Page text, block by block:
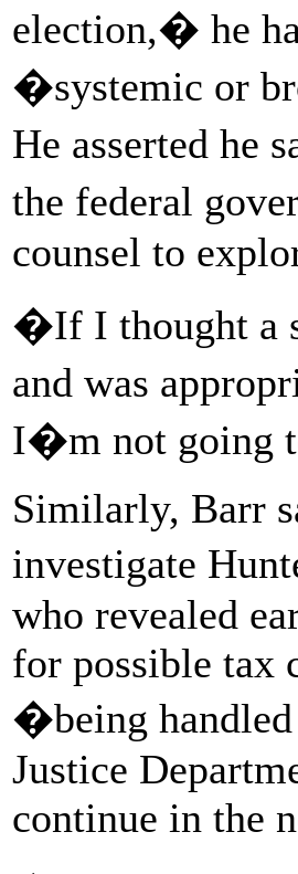
election,� he
�systemic or
He asserted he
the federal
counsel to
�If I thought a
and was
I�m not going
Similarly, Barr
investigate
who revealed
for possible tax
�being
Justice
continue in the